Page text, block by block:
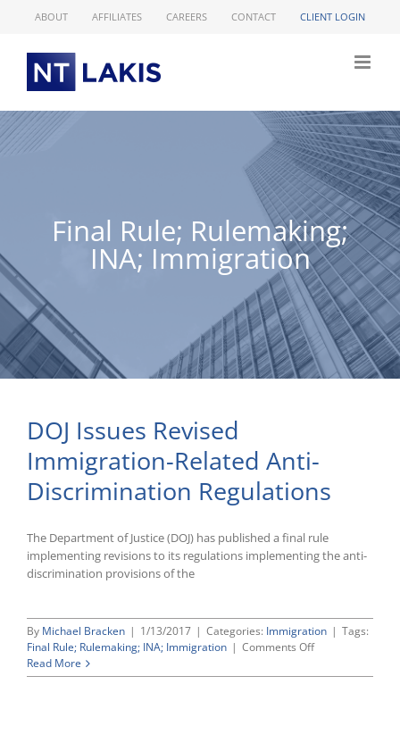
ABOUT AFFILIATES CAREERS CONTACT CLIENT LOGIN
Final Rule; Rulemaking;
INA; Immigration
DOJ Issues Revised
Immigration-Related Anti-
Discrimination Regulations
The Department of Justice (DOJ) has published a final rule
implementing revisions to its regulations implementing the anti-
discrimination provisions of the
By Michael Bracken | 1/13/2017 | Categories: Immigration | Tags:
Final Rule; Rulemaking; INA; Immigration | Comments Offon
Issues
Read More